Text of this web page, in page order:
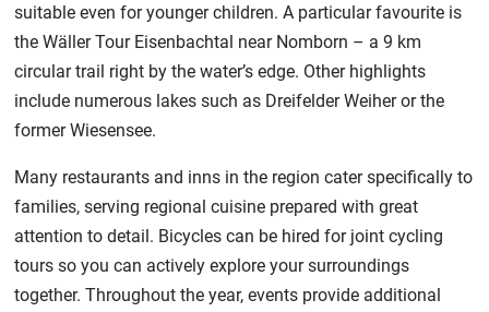
suitable even for younger children. A particular favourite is
the Wäller Tour Eisenbachtal near Nomborn – a 9 km
circular trail right by the water’s edge. Other highlights
include numerous lakes such as Dreifelder Weiher or the
former Wiesensee.
Many restaurants and inns in the region cater specifically to
families, serving regional cuisine prepared with great
attention to detail. Bicycles can be hired for joint cycling
tours so you can actively explore your surroundings
together. Throughout the year, events provide additional